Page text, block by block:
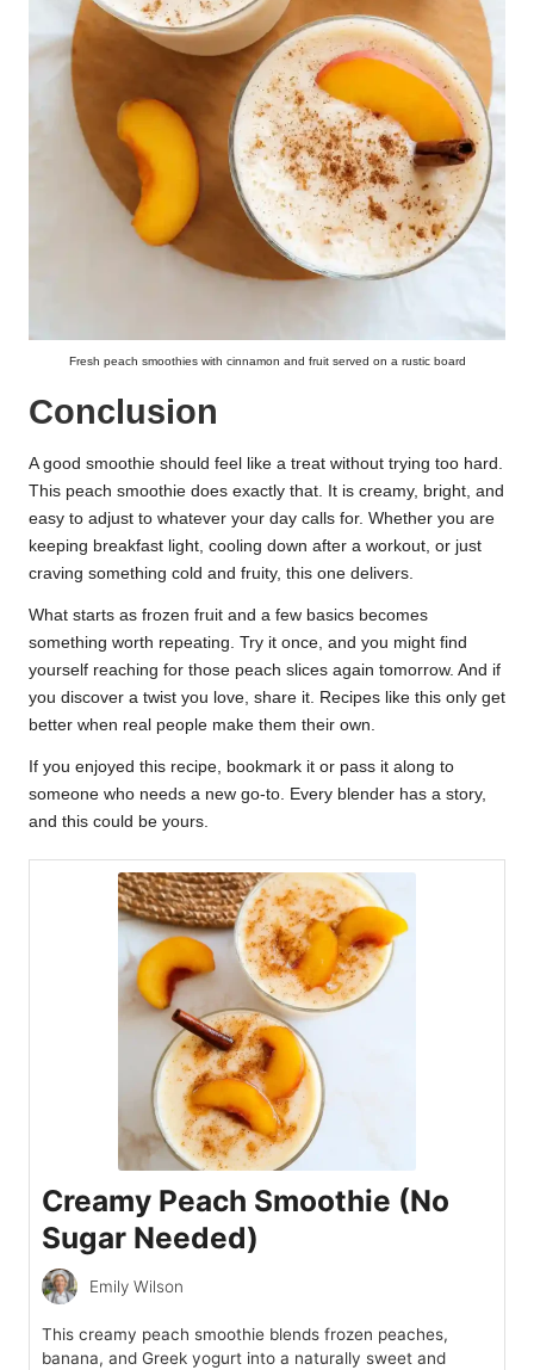
Fresh peach smoothies with cinnamon and fruit served on a rustic board
Conclusion
A good smoothie should feel like a treat without trying too hard.
This peach smoothie does exactly that. It is creamy, bright, and
easy to adjust to whatever your day calls for. Whether you are
keeping breakfast light, cooling down after a workout, or just
craving something cold and fruity, this one delivers.
What starts as frozen fruit and a few basics becomes
something worth repeating. Try it once, and you might find
yourself reaching for those peach slices again tomorrow. And if
you discover a twist you love, share it. Recipes like this only get
better when real people make them their own.
If you enjoyed this recipe, bookmark it or pass it along to
someone who needs a new go-to. Every blender has a story,
and this could be yours.
Creamy Peach Smoothie (No
Sugar Needed)
Emily Wilson
This creamy peach smoothie blends frozen peaches,
banana, and Greek yogurt into a naturally sweet and